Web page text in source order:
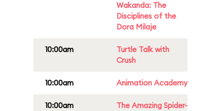
Wakanda: The
Disciplines of the
Dora Milaje
10:00am
Turtle Talk with
Crush
10:00am Animation Academy
10:00am
The Amazing Spider-